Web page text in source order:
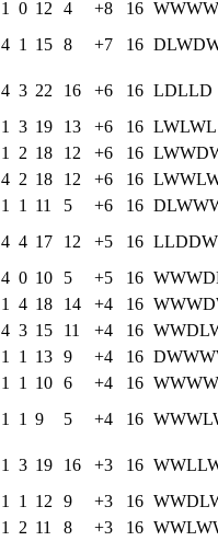
1 0 12 4 +8 16 WWWW
4 1 15 8 +7 16 DLWD
4 3 22 16 +6 16 LDLLD
1 3 19 13 +6 16 LWLWL
1 2 18 12 +6 16 LWWD
4 2 18 12 +6 16 LWWL
1 1 11 5 +6 16 DLWW
4 4 17 12 +5 16 LLDDW
4 0 10 5 +5 16 WWWD
1 4 18 14 +4 16 WWWD
4 3 15 11 +4 16 WWDL
1 1 13 9 +4 16 DWWW
1 1 10 6 +4 16 WWWW
1 1 9 5 +4 16 WWWL
1 3 19 16 +3 16 WWLL
1 1 12 9 +3 16 WWDL
1 2 11 8 +3 16 WWLW